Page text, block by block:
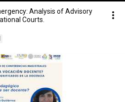
Analysis of Advisory
Courts.